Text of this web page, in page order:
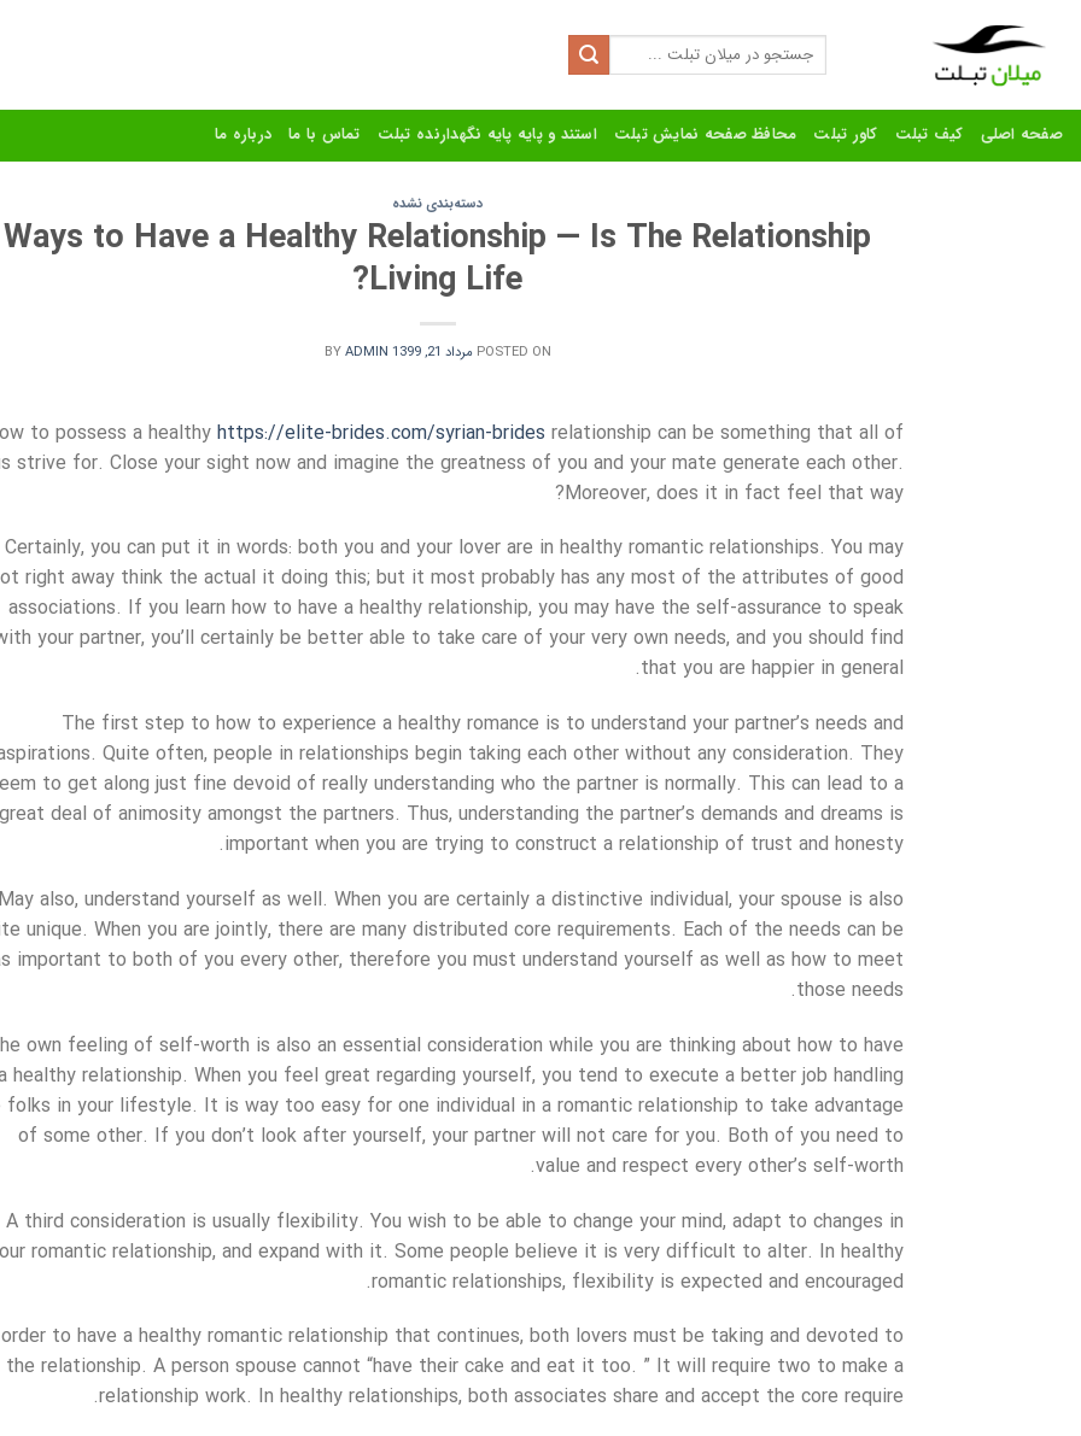
content
Search
for:
صفحه اصلی کیف تبلت کاور تبلت محافظ صفحه نمایش تبلت استند و پایه پایه نگهدارنده تبلت تماس با ما درباره ما
دسته‌بندی نشده
Ways to Have a Healthy Relationship — Is The Relationship
Living Life?
POSTED ON مرداد 21, 1399 BYADMIN
to possess a healthy https://elite-brides.com/syrian-brides relationship can be something that all of
strive for. Close your sight now and imagine the greatness of you and your mate generate each other.
Moreover, does it in fact feel that way?
Certainly, you can put it in words: both you and your lover are in healthy romantic relationships. You may
right away think the actual it doing this; but it most probably has any most of the attributes of good
associations. If you learn how to have a healthy relationship, you may have the self-assurance to speak
your partner, you’ll certainly be better able to take care of your very own needs, and you should find
that you are happier in general.
The first step to how to experience a healthy romance is to understand your partner’s needs and
Quite often, people in relationships begin taking each other without any consideration. They
to get along just fine devoid of really understanding who the partner is normally. This can lead to a
great deal of animosity amongst the partners. Thus, understanding the partner’s demands and dreams is
important when you are trying to construct a relationship of trust and honesty.
also, understand yourself as well. When you are certainly a distinctive individual, your spouse is also
unique. When you are jointly, there are many distributed core requirements. Each of the needs can be
important to both of you every other, therefore you must understand yourself as well as how to meet
those needs.
own feeling of self-worth is also an essential consideration while you are thinking about how to have
healthy relationship. When you feel great regarding yourself, you tend to execute a better job handling
folks in your lifestyle. It is way too easy for one individual in a romantic relationship to take advantage
of some other. If you don’t look after yourself, your partner will not care for you. Both of you need to
value and respect every other’s self-worth.
A third consideration is usually flexibility. You wish to be able to change your mind, adapt to changes in
romantic relationship, and expand with it. Some people believe it is very difficult to alter. In healthy
romantic relationships, flexibility is expected and encouraged.
to have a healthy romantic relationship that continues, both lovers must be taking and devoted to
the relationship. A person spouse cannot “have their cake and eat it too. ” It will require two to make a
relationship work. In healthy relationships, both associates share and accept the core require.